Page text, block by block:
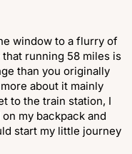
window to a flurry of
running 58 miles is
than you originally
about it mainly
to the train station, I
my backpack and
start my little journey